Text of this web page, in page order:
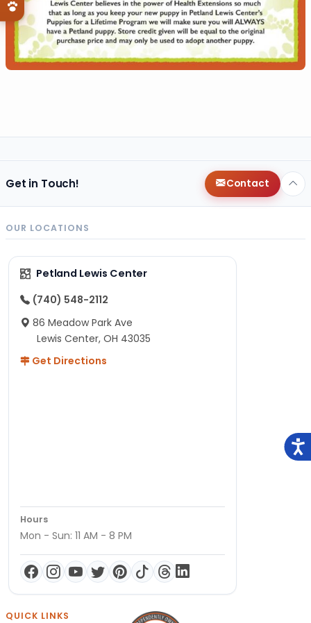
Get in Touch! Contact
OUR LOCATIONS
Petland Lewis Center
(740) 548-2112
86 Meadow Park Ave
Lewis Center, OH 43035
Get Directions
Hours
Mon - Sun: 11 AM - 8 PM
QUICK LINKS